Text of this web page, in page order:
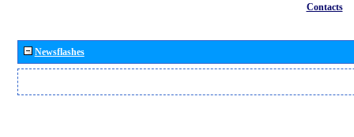
Contacts
Newsflashes